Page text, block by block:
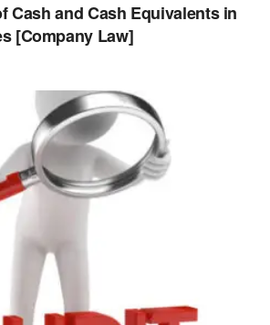
Cash and Cash Equivalents in
[Company Law]